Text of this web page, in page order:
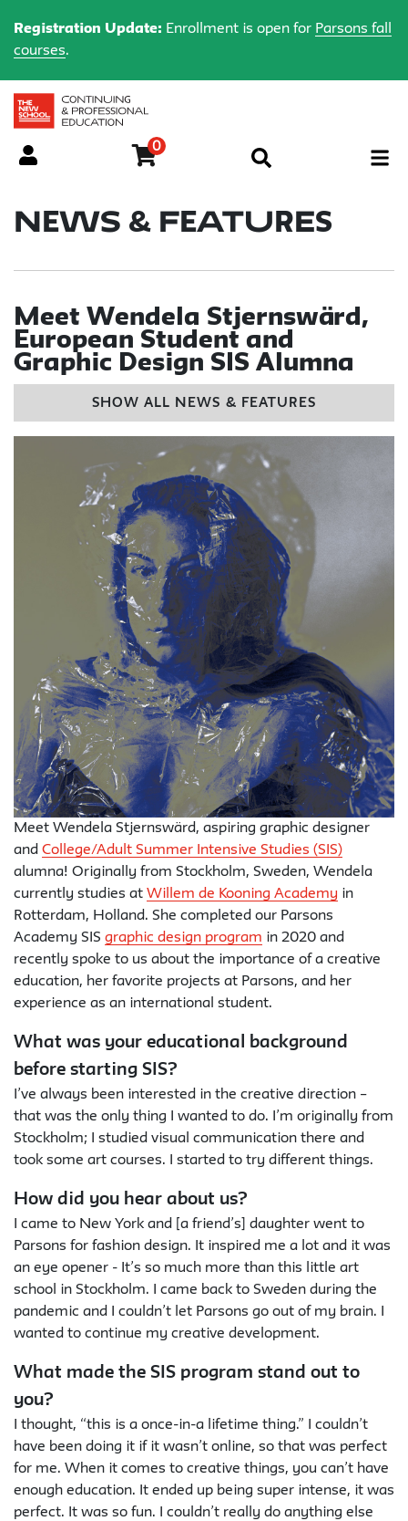
0
News & Features
Registration Update: Enrollment is open for Parsons fall
courses.
Meet Wendela Stjernswärd,
European Student and
Graphic Design SIS Alumna
SHOW ALL NEWS & FEATURES
Meet Wendela Stjernswärd, aspiring graphic designer
and College/Adult Summer Intensive Studies (SIS)
alumna! Originally from Stockholm, Sweden, Wendela
currently studies at Willem de Kooning Academy in
Rotterdam, Holland. She completed our Parsons
Academy SIS graphic design program in 2020 and
recently spoke to us about the importance of a creative
education, her favorite projects at Parsons, and her
experience as an international student.
What was your educational background
before starting SIS?
I’ve always been interested in the creative direction –
that was the only thing I wanted to do. I’m originally from
Stockholm; I studied visual communication there and
took some art courses. I started to try different things.
How did you hear about us?
I came to New York and [a friend’s] daughter went to
Parsons for fashion design. It inspired me a lot and it was
an eye opener - It’s so much more than this little art
school in Stockholm. I came back to Sweden during the
pandemic and I couldn’t let Parsons go out of my brain. I
wanted to continue my creative development.
What made the SIS program stand out to
you?
I thought, “this is a once-in-a lifetime thing.” I couldn’t
have been doing it if it wasn’t online, so that was perfect
for me. When it comes to creative things, you can’t have
enough education. It ended up being super intense, it was
perfect. It was so fun. I couldn’t really do anything else